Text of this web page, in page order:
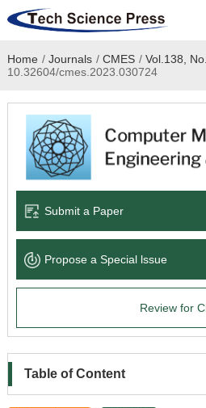
Home
Academic Journals
Books & Monographs
Language Service
News & Announcements
Home / Journals / CMES / Vol.138,
10.32604/cmes.2023.030724
Submit a Paper
Propose a Special lssue
Review for
Table of Content